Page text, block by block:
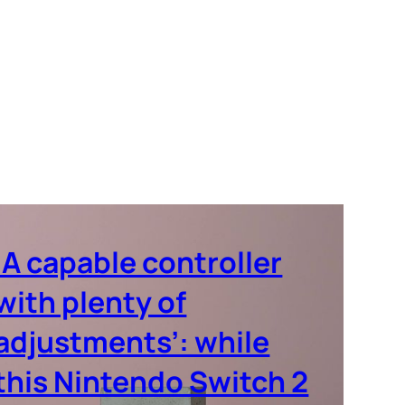
capable controller
plenty of
while
Nintendo Switch 2